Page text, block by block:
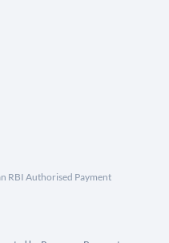
RBI Authorised Payment